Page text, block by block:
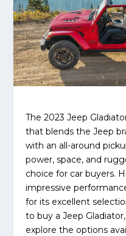
The 2023 Jeep
that blends the Jeep
with an all-around
power, space, and
choice for car buyers.
impressive
for its excellent
to buy a Jeep
explore the options